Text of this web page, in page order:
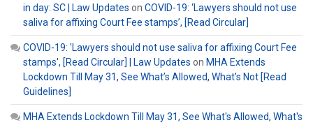
in day: SC | Law Updates on COVID-19: ‘Lawyers should not use
saliva for affixing Court Fee stamps’, [Read Circular]
COVID-19: 'Lawyers should not use saliva for affixing Court Fee
stamps', [Read Circular] | Law Updates on MHA Extends
Lockdown Till May 31, See What’s Allowed, What’s Not [Read
Guidelines]
MHA Extends Lockdown Till May 31, See What's Allowed, What's